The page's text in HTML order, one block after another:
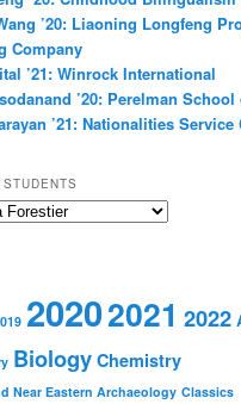
’20: Liaoning Longfeng
Company
’21: Winrock International
’20: Perelman
’21: Nationalities Service
20202021 2022
Biology Chemistry
Near Eastern Archaeology Classics